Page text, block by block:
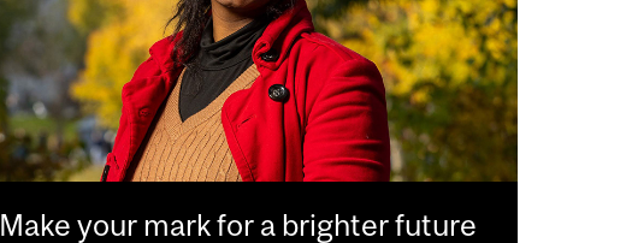
Make your mark for a brighter future